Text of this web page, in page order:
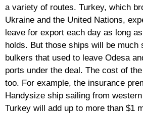
a variety of routes. Turkey, which
Ukraine and the United Nations,
leave for export each day as long
holds. But those ships will be much
bulkers that used to leave Odesa
ports under the deal. The cost of
too. For example, the insurance
Handysize ship sailing from
Turkey will add up to more than $1